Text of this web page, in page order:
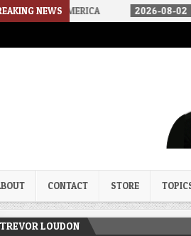
NEWS2026-08-02 THE SOUNDS
Loudon's New Zeal
CONTACT STORE
TREVOR LOUDON